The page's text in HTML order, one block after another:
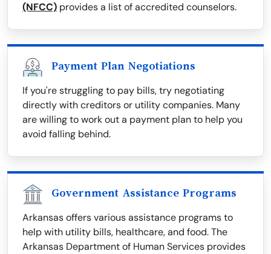
(NFCC) provides a list of accredited counselors.
Payment Plan Negotiations
If you're struggling to pay bills, try negotiating
directly with creditors or utility companies. Many
are willing to work out a payment plan to help you
avoid falling behind.
Government Assistance Programs
Arkansas offers various assistance programs to
help with utility bills, healthcare, and food. The
Arkansas Department of Human Services provides